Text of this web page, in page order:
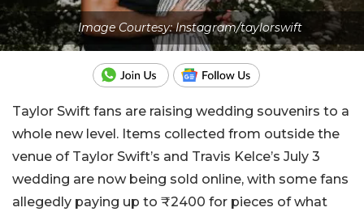
Image Courtesy: Instagram/taylorswift
Taylor Swift fans are raising wedding souvenirs to a
whole new level. Items collected from outside the
venue of Taylor Swift’s and Travis Kelce’s July 3
wedding are now being sold online, with some fans
allegedly paying up to ₹2400 for pieces of what